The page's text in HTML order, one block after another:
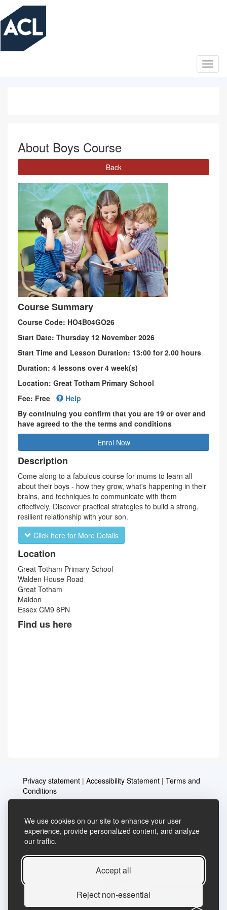
We use cookies on our site to enhance your user
experience, provide personalized content, and analyze
our traffic.
Accept all
Reject non-essential
Skip
to
main
About Boys Course
Back
Course Summary
Course Code: HO4B04GO26
Start Date: Thursday 12 November 2026
Start Time and Lesson Duration: 13:00 for 2.00 hours
Duration: 4 lessons over 4 week(s)
Location: Great Totham Primary School
Fee: Free
Help
By continuing you confirm that you are 19 or over and
have agreed to the the terms and conditions
Enrol Now
Description
Come along to a fabulous course for mums to learn all
about their boys - how they grow, what's happening in their
brains, and techniques to communicate with them
effectively. Discover practical strategies to build a strong,
resilient relationship with your son.
Click here for More Details
Location
Great Totham Primary School
Walden House Road
Great Totham
Maldon
Essex CM9 8PN
Find us here
Privacy statement | Accessibility Statement | Terms and
Conditions
Telephone: 03456037635Contact us
Email:lifelong.learning@essex.gov.uk